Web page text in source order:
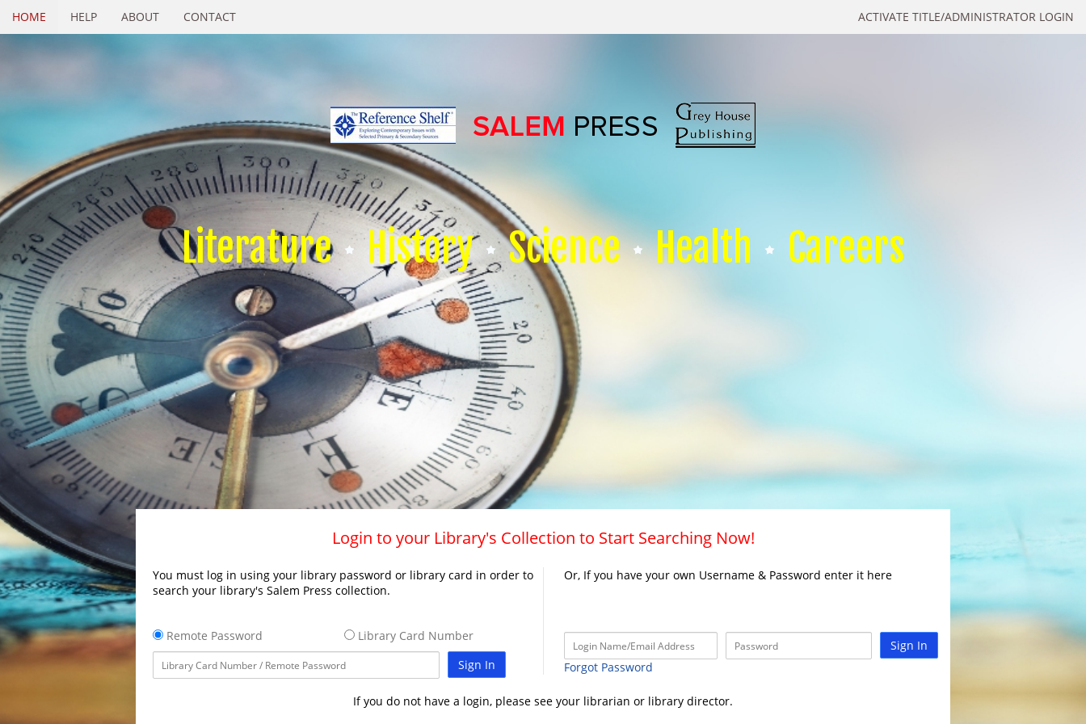
ACTIVATE TITLE/ADMINISTRATOR LOGIN
HOME HELP ABOUT CONTACT
Literature History Science Health Careers
Login to your Library's Collection to Start Searching Now!
You must log in using your library password or library card in order to
search your library's Salem Press collection.
Remote Password
Library Card Number
Sign In
Or, If you have your own Username & Password enter it here
Sign In
Forgot Password
If you do not have a login, please see your librarian or library director.